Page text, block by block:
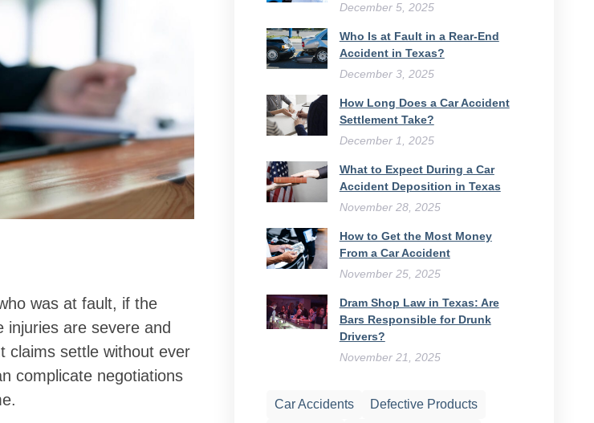
was at fault, if the
are severe and
claims settle without ever
complicate negotiations
December 5, 2025
Who Is at Fault in a Rear-End
Accident in Texas?
December 3, 2025
How Long Does a Car Accident
Settlement Take?
December 1, 2025
What to Expect During a Car
Accident Deposition in Texas
November 28, 2025
How to Get the Most Money
From a Car Accident
November 25, 2025
Dram Shop Law in Texas: Are
Bars Responsible for Drunk
Drivers?
November 21, 2025
Car Accidents Defective Products